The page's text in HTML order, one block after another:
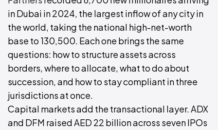
in Dubai in 2024, the largest inflow of any city in
the world, taking the national high-net-worth
base to 130,500. Each one brings the same
questions: how to structure assets across
borders, where to allocate, what to do about
succession, and how to stay compliant in three
jurisdictions at once.
Capital markets add the transactional layer. ADX
and DFM raised AED 22 billion across seven IPOs